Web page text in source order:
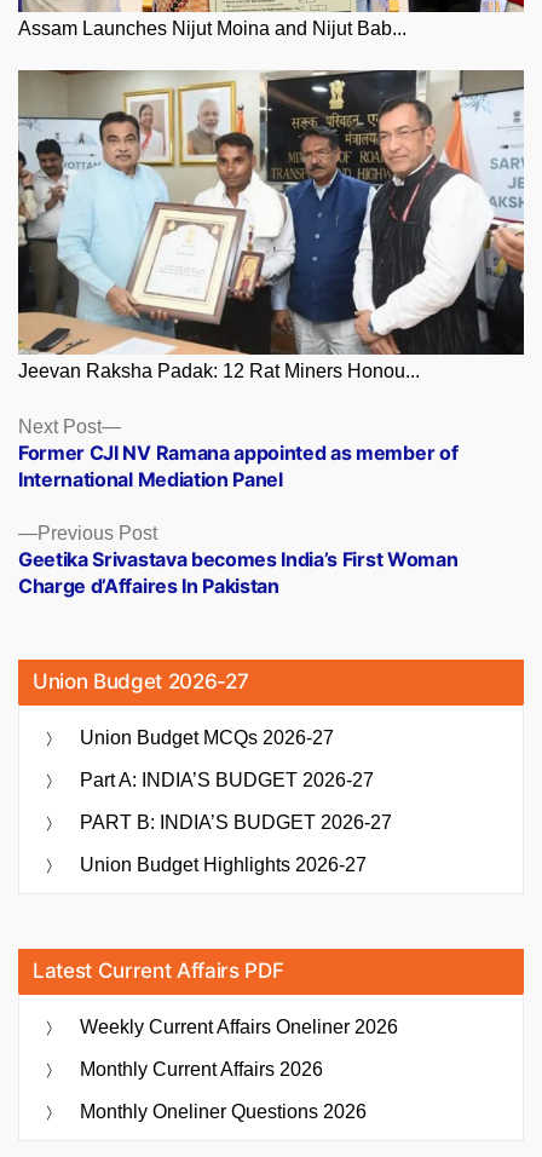
Assam Launches Nijut Moina and Nijut Bab...
Jeevan Raksha Padak: 12 Rat Miners Honou...
Posts
navigation
Previous PostPrevious
post:
Geetika Srivastava becomes India’s First Woman
Charge d’Affaires In Pakistan
Next Post
Next
post:
Former CJI NV Ramana appointed as member of
International Mediation Panel
Union Budget 2026-27
Union Budget MCQs 2026-27
Part A: INDIA’S BUDGET 2026-27
PART B: INDIA’S BUDGET 2026-27
Union Budget Highlights 2026-27
Latest Current Affairs PDF
Weekly Current Affairs Oneliner 2026
Monthly Current Affairs 2026
Monthly Oneliner Questions 2026